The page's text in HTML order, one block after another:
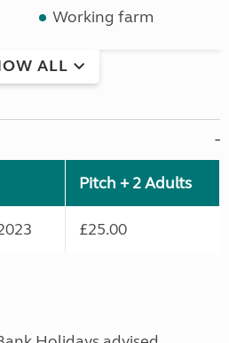
Working farm
ALL
Pitch + 2 Adults
£25.00